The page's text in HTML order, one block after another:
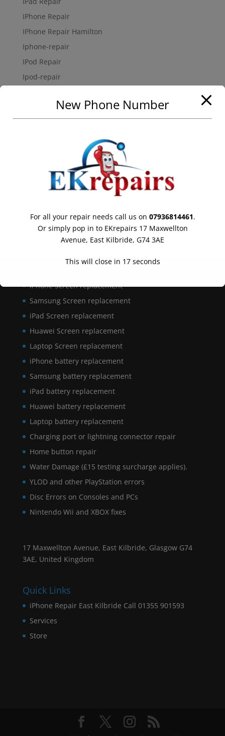
IPhone Repair
IPhone Repair Hamilton
Iphone-repair
IPod Repair
Ipod-repair
Samsung Galaxy Repair
Uncategorized
Entries feed
Comments feed
Online store powered by Ecwid
iPhone Screen replacement
Samsung Screen replacement
iPad Screen replacement
Huawei Screen replacement
Laptop Screen replacement
iPhone battery replacement
Samsung battery replacement
iPad battery replacement
Huawei battery replacement
Laptop battery replacement
Charging port or lightning connector repair
Home button repair
Water Damage (£15 testing surcharge applies).
YLOD and other PlayStation errors
Disc Errors on Consoles and PCs
Nintendo Wii and XBOX fixes
17 Maxwellton Avenue, East Kilbride, Glasgow G74
3AE, United Kingdom
Quick Links
iPhone Repair East Kilbride Call 01355 901593
Services
Store
New Phone Number
For all your repair needs call us on 07936814461.
Or simply pop in to EKrepairs 17 Maxwellton
Avenue, East Kilbride, G74 3AE
This will close in 17seconds